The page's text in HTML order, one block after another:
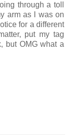
through a toll
arm as I was on
for a different
put my tag
but OMG what a